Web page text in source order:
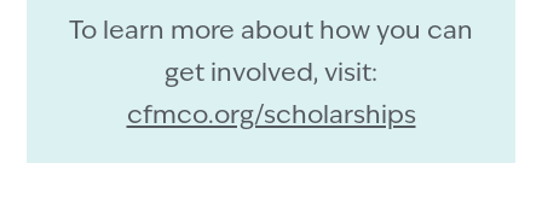
To learn more about how you can
get involved, visit:
cfmco.org/scholarships